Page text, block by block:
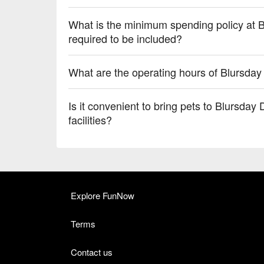
What is the minimum spending policy at
required to be included?
What are the operating hours of
Is it convenient to bring pets to Blursday
facilities?
Explore FunNow
Terms
Contact us